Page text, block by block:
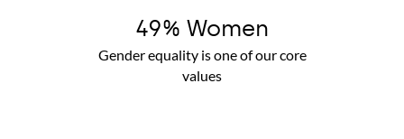
49% Women
Gender equality is one of our core
values